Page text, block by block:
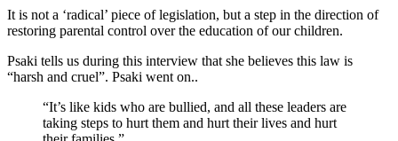
It is not a ‘radical’ piece of legislation, but a step in the direction of
restoring parental control over the education of our children.
Psaki tells us during this interview that she believes this law is
“harsh and cruel”. Psaki went on..
“It’s like kids who are bullied, and all these leaders are
taking steps to hurt them and hurt their lives and hurt